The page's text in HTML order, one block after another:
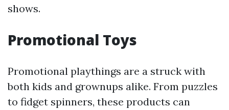
shows.
Promotional Toys
Promotional playthings are a struck with
both kids and grownups alike. From puzzles
to fidget spinners, these products can